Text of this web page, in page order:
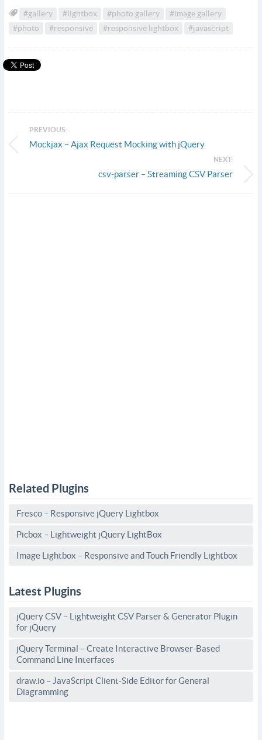
#gallery #lightbox #photo gallery
#image gallery
#photo
#responsive #responsive lightbox #javascript
PREVIOUS:
Mockjax – Ajax Request Mocking with jQuery
NEXT:
csv-parser – Streaming CSV Parser
Related Plugins
Fresco – Responsive jQuery Lightbox
Picbox – Lightweight jQuery LightBox
Image Lightbox – Responsive and Touch Friendly Lightbox
Latest Plugins
jQuery CSV – Lightweight CSV Parser & Generator Plugin
for jQuery
jQuery Terminal – Create Interactive Browser-Based
Command Line Interfaces
draw.io – JavaScript Client-Side Editor for General
Diagramming